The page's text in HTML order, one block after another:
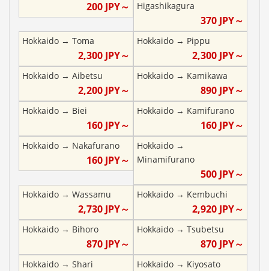
200JPY～
Higashikagura
370 JPY～
Hokkaido → Toma
2,300JPY～
Hokkaido→ Pippu
2,300 JPY～
Hokkaido → Aibetsu
2,200JPY～
Hokkaido→ Kamikawa
890 JPY～
Hokkaido → Biei
160JPY～
Hokkaido→ Kamifurano
160 JPY～
Hokkaido → Nakafurano
160JPY～
Hokkaido→
Minamifurano
500 JPY～
Hokkaido → Wassamu
2,730JPY～
Hokkaido→ Kembuchi
2,920 JPY～
Hokkaido → Bihoro
870JPY～
Hokkaido→ Tsubetsu
870 JPY～
Hokkaido → Shari Hokkaido→ Kiyosato